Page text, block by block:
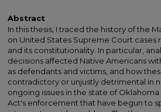
Abstract
In this thesis, I traced the history of the
on United States Supreme Court
and its constitutionality. In particular,
decisions affected Native Americans
as defendants and victims, and how
contradictory or unjustly detrimental in
ongoing issues in the state of
Act's enforcement that have begun to